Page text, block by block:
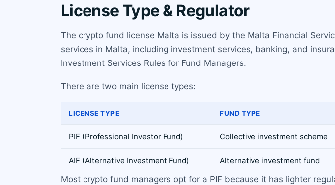
License Type & Regulator
The crypto fund license Malta is issued by the Malta Financial
services in Malta, including investment services, banking, and
Investment Services Rules for Fund Managers.
There are two main license types:
LICENSE TYPE FUND TYPE
PIF (Professional Investor Fund) Collective investment scheme
AIF (Alternative Investment Fund) Alternative investment fund
Most crypto fund managers opt for a PIF because it has lighter